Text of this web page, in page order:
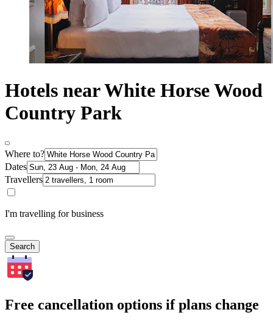
Hotels near White Horse Wood
Country Park
Where to?
Dates
Travellers
I'm travelling for business
Search
Free cancellation options if plans change